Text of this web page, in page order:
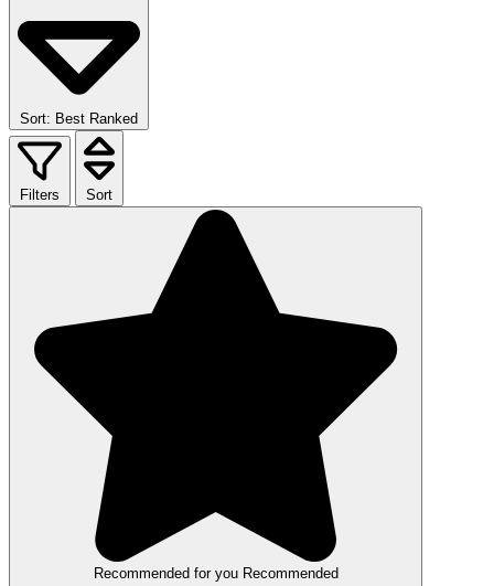
Sort: Best Ranked
Filters Sort
Recommended for you Recommended